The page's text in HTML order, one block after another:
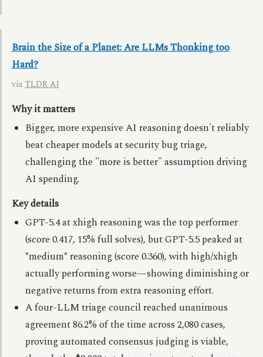
Brain the Size of a Planet: Are LLMs Thonking too
Hard?
viaTLDR AI
Why it matters
Bigger, more expensive AI reasoning doesn't reliably
beat cheaper models at security bug triage,
challenging the "more is better" assumption driving
AI spending.
Key details
GPT-5.4 at xhigh reasoning was the top performer
(score 0.417, 15% full solves), but GPT-5.5 peaked at
*medium* reasoning (score 0.360), with high/xhigh
actually performing worse—showing diminishing or
negative returns from extra reasoning effort.
A four-LLM triage council reached unanimous
agreement 86.2% of the time across 2,080 cases,
proving automated consensus judging is viable,